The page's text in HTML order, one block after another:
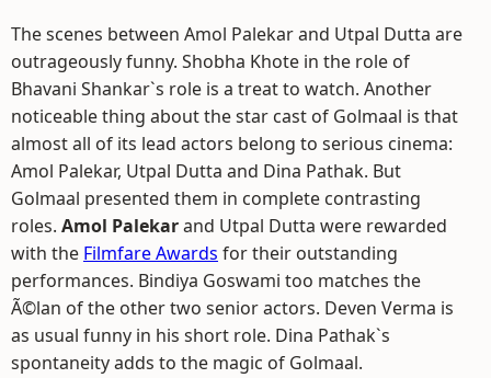
The scenes between Amol Palekar and Utpal Dutta are
outrageously funny. Shobha Khote in the role of
Bhavani Shankar`s role is a treat to watch. Another
noticeable thing about the star cast of Golmaal is that
almost all of its lead actors belong to serious cinema:
Amol Palekar, Utpal Dutta and Dina Pathak. But
Golmaal presented them in complete contrasting
roles. Amol Palekarand Utpal Dutta were rewarded
with the Filmfare Awards for their outstanding
performances. Bindiya Goswami too matches the
Ã©lan of the other two senior actors. Deven Verma is
as usual funny in his short role. Dina Pathak`s
spontaneity adds to the magic of Golmaal.